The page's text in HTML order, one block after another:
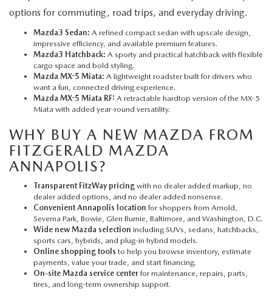
options for commuting, road trips, and everyday driving.
Mazda3 Sedan: A refined compact sedan with upscale design,
impressive efficiency, and available premium features.
Mazda3 Hatchback: A sporty and practical hatchback with flexible
cargo space and bold styling.
Mazda MX-5 Miata: A lightweight roadster built for drivers who
want a fun, connected driving experience.
Mazda MX-5 Miata RF: A retractable hardtop version of the MX-5
Miata with added year-round versatility.
WHY BUY A NEW MAZDA FROM
FITZGERALD MAZDA
ANNAPOLIS?
Transparent FitzWay pricing with no dealer added markup, no
dealer added options, and no dealer added nonsense.
Convenient Annapolis location for shoppers from Arnold,
Severna Park, Bowie, Glen Burnie, Baltimore, and Washington, D.C.
Wide new Mazda selection including SUVs, sedans, hatchbacks,
sports cars, hybrids, and plug-in hybrid models.
Online shopping tools to help you browse inventory, estimate
payments, value your trade, and start financing.
On-site Mazda service center for maintenance, repairs, parts,
tires, and long-term ownership support.